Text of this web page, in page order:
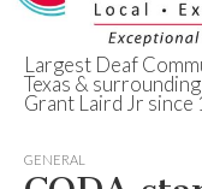
Deaf
Largest Deaf
Texas &
Grant Laird Jr since
GENERAL